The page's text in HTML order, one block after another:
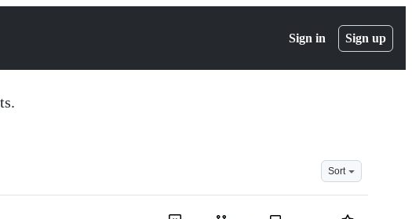
Sign in Sign up
Sort